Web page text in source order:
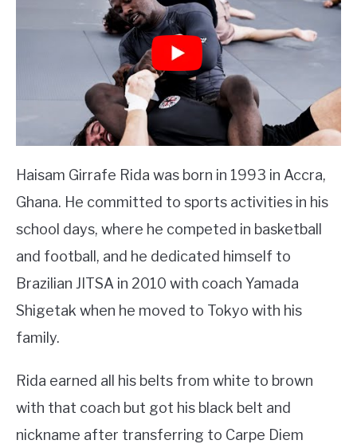
Haisam Girrafe Rida was born in 1993 in Accra,
Ghana. He committed to sports activities in his
school days, where he competed in basketball
and football, and he dedicated himself to
Brazilian JITSA in 2010 with coach Yamada
Shigetak when he moved to Tokyo with his
family.
Rida earned all his belts from white to brown
with that coach but got his black belt and
nickname after transferring to Carpe Diem